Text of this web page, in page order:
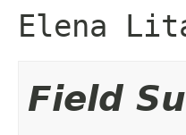
Elena
Field